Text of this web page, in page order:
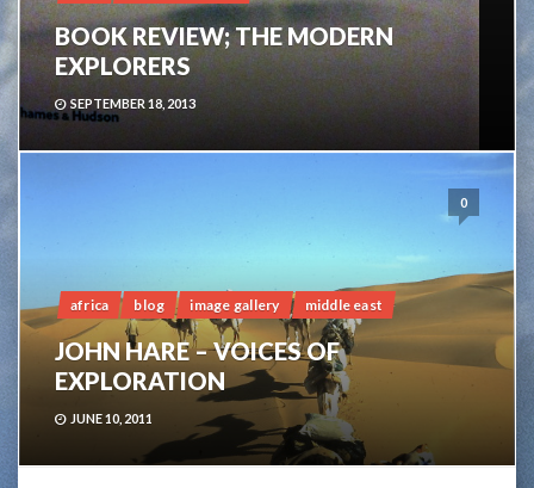
BOOK REVIEW; THE MODERN
EXPLORERS
SEPTEMBER 18, 2013
0
africa blog image gallery middle east
JOHN HARE – VOICES OF
EXPLORATION
JUNE 10, 2011